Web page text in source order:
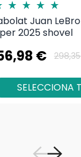
Juan
2025 shovel
€
SELECCIONA